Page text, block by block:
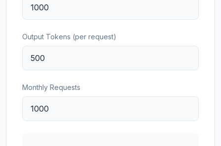
Output Tokens (per request)
Monthly Requests